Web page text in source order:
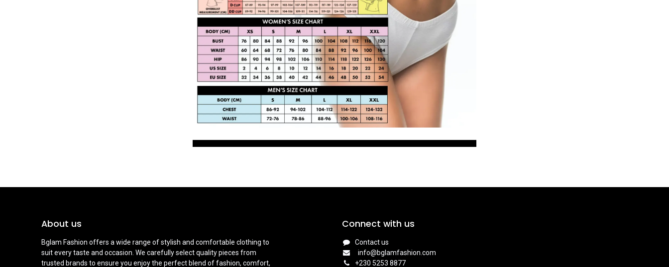
About us
Bglam Fashion offers a wide range of stylish and comfortable clothing to
suit every taste and occasion. We carefully select quality pieces from
trusted brands to ensure you enjoy the perfect blend of fashion, comfort,
Connect with us
Contact us
info@bglamfashion.com
+230 5253 8877